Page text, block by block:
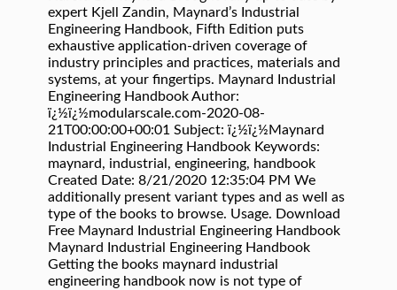
expert Kjell Zandin, Maynard’s Industrial
Engineering Handbook, Fifth Edition puts
exhaustive application-driven coverage of
industry principles and practices, materials and
systems, at your fingertips. Maynard Industrial
Engineering Handbook Author:
ï¿½ï¿½modularscale.com-2020-08-
21T00:00:00+00:01 Subject: ï¿½ï¿½Maynard
Industrial Engineering Handbook Keywords:
maynard, industrial, engineering, handbook
Created Date: 8/21/2020 12:35:04 PM We
additionally present variant types and as well as
type of the books to browse. Usage. Download
Free Maynard Industrial Engineering Handbook
Maynard Industrial Engineering Handbook
Getting the books maynard industrial
engineering handbook now is not type of